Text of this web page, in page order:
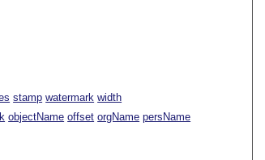
stamp watermark width
objectName offset orgName persName